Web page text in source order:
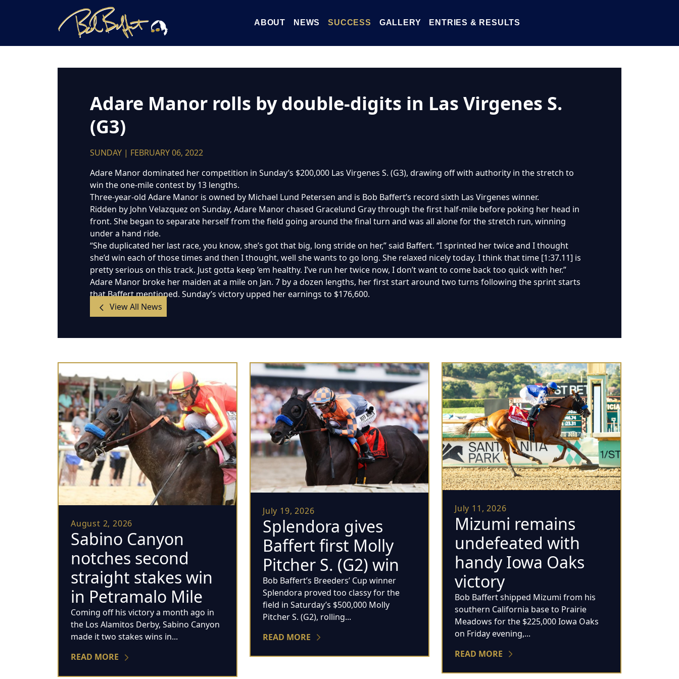
ABOUT NEWS SUCCESS GALLERY ENTRIES & RESULTS
Adare Manor rolls by double-digits in Las Virgenes S.
(G3)
SUNDAY | FEBRUARY 06, 2022
Adare Manor dominated her competition in Sunday’s $200,000 Las Virgenes S. (G3), drawing off with authority in the stretch to
win the one-mile contest by 13 lengths.
Three-year-old Adare Manor is owned by Michael Lund Petersen and is Bob Baffert’s record sixth Las Virgenes winner.
Ridden by John Velazquez on Sunday, Adare Manor chased Gracelund Gray through the first half-mile before poking her head in
front. She began to separate herself from the field going around the final turn and was all alone for the stretch run, winning
under a hand ride.
“She duplicated her last race, you know, she’s got that big, long stride on her,” said Baffert. “I sprinted her twice and I thought
she’d win each of those times and then I thought, well she wants to go long. She relaxed nicely today. I think that time [1:37.11] is
pretty serious on this track. Just gotta keep ’em healthy. I’ve run her twice now, I don’t want to come back too quick with her.”
Adare Manor broke her maiden at a mile on Jan. 7 by a dozen lengths, her first start around two turns following the sprint starts
that Baffert mentioned. Sunday’s victory upped her earnings to $176,600.
View All News
August 2, 2026
Sabino Canyon
notches second
straight stakes win
in Petramalo Mile
Coming off his victory a month ago in
the Los Alamitos Derby, Sabino Canyon
made it two stakes wins in...
READ MORE
July 19, 2026
Splendora gives
Baffert first Molly
Pitcher S. (G2) win
Bob Baffert’s Breeders’ Cup winner
Splendora proved too classy for the
field in Saturday’s $500,000 Molly
Pitcher S. (G2), rolling...
READ MORE
July 11, 2026
Mizumi remains
undefeated with
handy Iowa Oaks
victory
Bob Baffert shipped Mizumi from his
southern California base to Prairie
Meadows for the $225,000 Iowa Oaks
on Friday evening,...
READ MORE